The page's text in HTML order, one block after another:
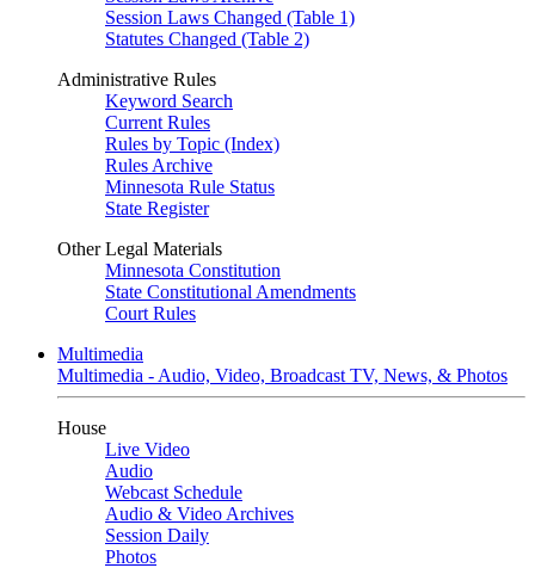
Session Laws Changed (Table 1)
Statutes Changed (Table 2)
Administrative Rules
Keyword Search
Current Rules
Rules by Topic (Index)
Rules Archive
Minnesota Rule Status
State Register
Other Legal Materials
Minnesota Constitution
State Constitutional Amendments
Court Rules
Multimedia
Multimedia - Audio, Video, Broadcast TV, News, & Photos
House
Live Video
Audio
Webcast Schedule
Audio & Video Archives
Session Daily
Photos